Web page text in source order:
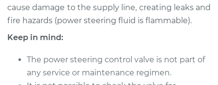
Replacement
Shop/Dealer Price $918.41-$1413.96
cause damage to the supply line, creating leaks and
fire hazards (power steering fluid is flammable).
Keep in mind:
The power steering control valve is not part of
any service or maintenance regimen.